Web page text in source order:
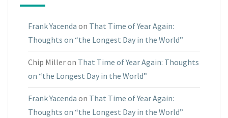
Frank Yacenda on That Time of Year Again:
Thoughts on “the Longest Day in the World”
Chip Milleron That Time of Year Again: Thoughts
on “the Longest Day in the World”
Frank Yacenda on That Time of Year Again:
Thoughts on “the Longest Day in the World”